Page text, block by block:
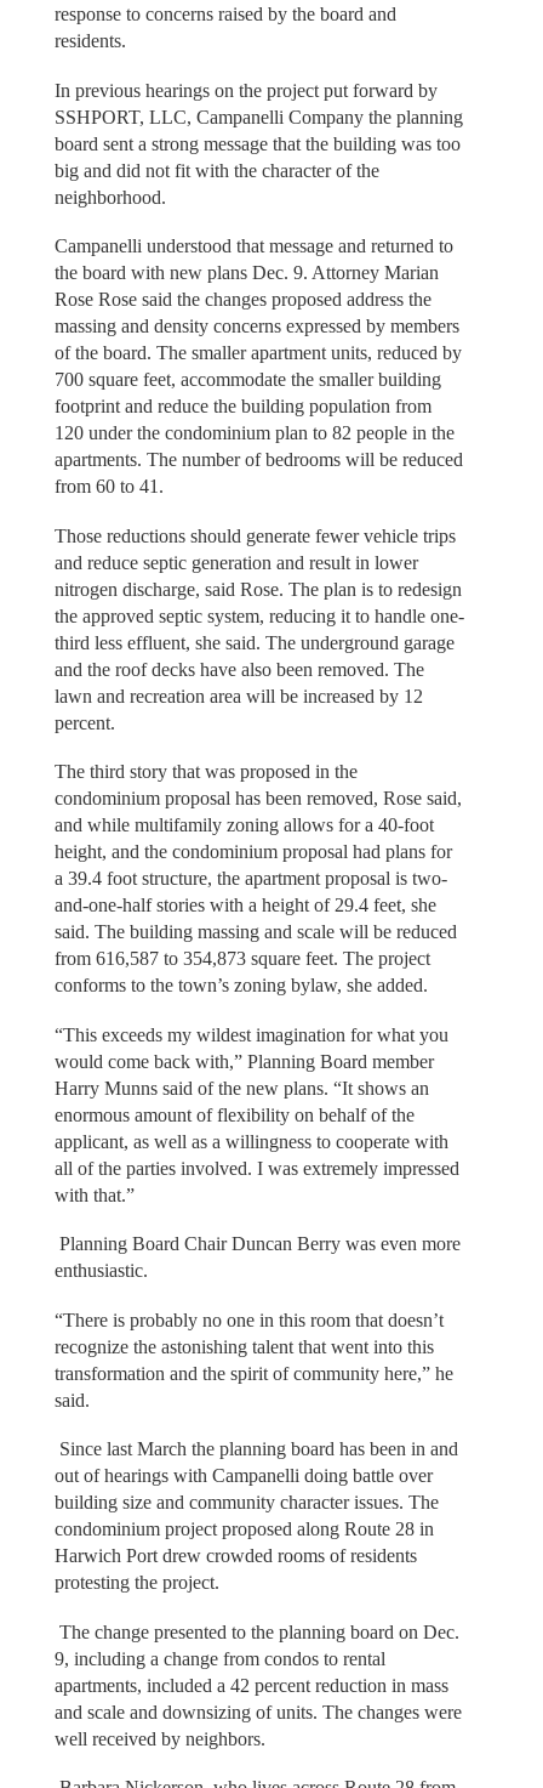
response to concerns raised by the board and
residents.
In previous hearings on the project put forward by
SSHPORT, LLC, Campanelli Company the planning
board sent a strong message that the building was too
big and did not fit with the character of the
neighborhood.
Campanelli understood that message and returned to
the board with new plans Dec. 9. Attorney Marian
Rose Rose said the changes proposed address the
massing and density concerns expressed by members
of the board. The smaller apartment units, reduced by
700 square feet, accommodate the smaller building
footprint and reduce the building population from
120 under the condominium plan to 82 people in the
apartments. The number of bedrooms will be reduced
from 60 to 41.
Those reductions should generate fewer vehicle trips
and reduce septic generation and result in lower
nitrogen discharge, said Rose. The plan is to redesign
the approved septic system, reducing it to handle one-
third less effluent, she said. The underground garage
and the roof decks have also been removed. The
lawn and recreation area will be increased by 12
percent.
The third story that was proposed in the
condominium proposal has been removed, Rose said,
and while multifamily zoning allows for a 40-foot
height, and the condominium proposal had plans for
a 39.4 foot structure, the apartment proposal is two-
and-one-half stories with a height of 29.4 feet, she
said. The building massing and scale will be reduced
from 616,587 to 354,873 square feet. The project
conforms to the town’s zoning bylaw, she added.
“This exceeds my wildest imagination for what you
would come back with,” Planning Board member
Harry Munns said of the new plans. “It shows an
enormous amount of flexibility on behalf of the
applicant, as well as a willingness to cooperate with
all of the parties involved. I was extremely impressed
with that.”
Planning Board Chair Duncan Berry was even more
enthusiastic.
“There is probably no one in this room that doesn’t
recognize the astonishing talent that went into this
transformation and the spirit of community here,” he
said.
Since last March the planning board has been in and
out of hearings with Campanelli doing battle over
building size and community character issues. The
condominium project proposed along Route 28 in
Harwich Port drew crowded rooms of residents
protesting the project.
The change presented to the planning board on Dec.
9, including a change from condos to rental
apartments, included a 42 percent reduction in mass
and scale and downsizing of units. The changes were
well received by neighbors.